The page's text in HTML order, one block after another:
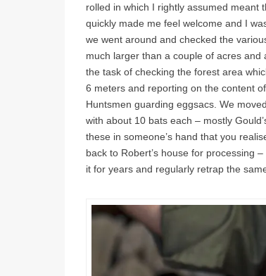
rolled in which I rightly assumed meant
quickly made me feel welcome and I
we went around and checked the
much larger than a couple of acres
the task of checking the forest area
6 meters and reporting on the content
Huntsmen guarding eggsacs. We
with about 10 bats each – mostly
these in someone’s hand that you
back to Robert’s house for processing
it for years and regularly retrap the